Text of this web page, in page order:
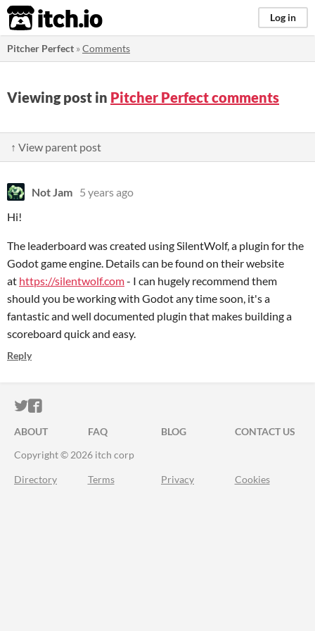
itch.io Log in
Pitcher Perfect »Comments
Viewing post in Pitcher Perfect comments
↑ View parent post
Not Jam 5 years ago
Hi!
The leaderboard was created using SilentWolf, a plugin for the
Godot game engine. Details can be found on their website
at https://silentwolf.com- I can hugely recommend them
should you be working with Godot any time soon, it's a
fantastic and well documented plugin that makes building a
scoreboard quick and easy.
Reply
ITCH.IO ON TWITTER
ITCH.IO ON FACEBOOK
ABOUT FAQ BLOG
CONTACT US
Copyright © 2026 itch corp
Directory Terms Privacy Cookies